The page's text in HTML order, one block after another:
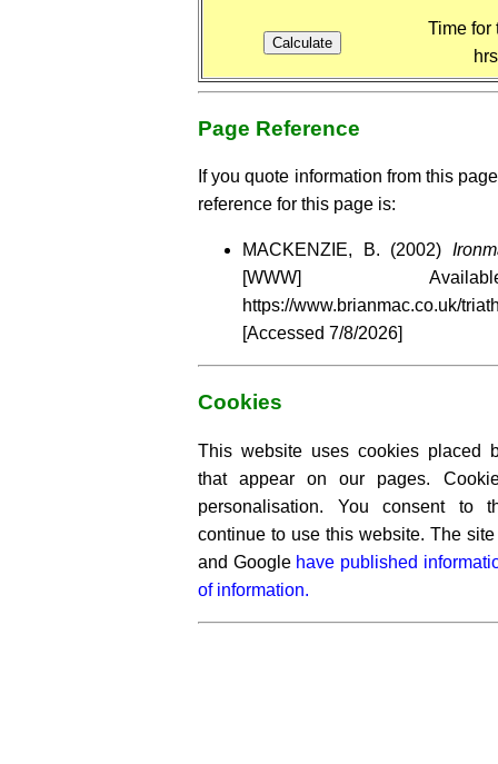
Time
Page Reference
If you quote information from this
reference for this page is:
MACKENZIE, B. (2002)
[WWW]
https://www.brianmac.co.uk/
[Accessed 7/8/2026]
Cookies
This website uses cookies placed
that appear on our pages.
personalisation. You consent to
continue to use this website. The
and Google have published
of information.